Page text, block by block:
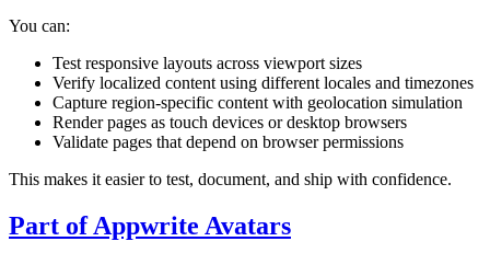
You can:
Test responsive layouts across viewport sizes
Verify localized content using different locales and timezones
Capture region-specific content with geolocation simulation
Render pages as touch devices or desktop browsers
Validate pages that depend on browser permissions
This makes it easier to test, document, and ship with confidence.
Part of Appwrite Avatars